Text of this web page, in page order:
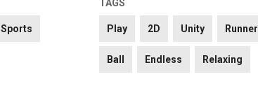
Sports
TAGS
Play 2D Unity Runner
Ball Endless Relaxing